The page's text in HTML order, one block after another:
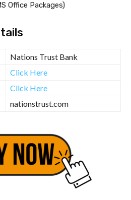
Office Packages)
Nations Trust Bank
Click Here
Click Here
nationstrust.com